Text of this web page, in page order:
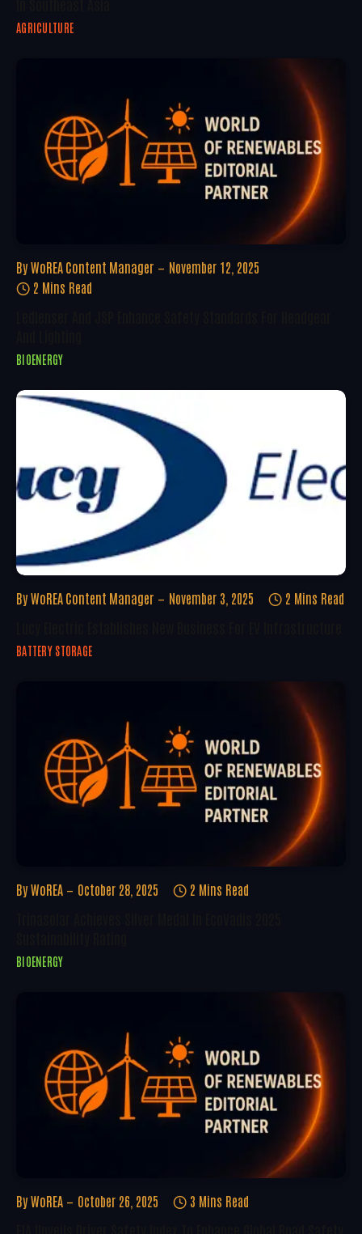
AGRICULTURE
By WoREA Content Manager
November 12, 2025
2 Mins Read
BIOENERGY
By WoREA Content Manager November 3, 2025 2 Mins Read
BATTERY STORAGE
By WoREA October 28, 2025 2 Mins Read
BIOENERGY
By WoREA October 26, 2025 3 Mins Read